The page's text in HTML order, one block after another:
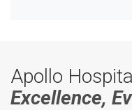
Apollo
Excellence,